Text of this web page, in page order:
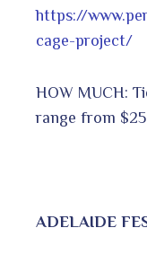
https://
cage-project/
HOW MUCH:
range from
ADELAIDE